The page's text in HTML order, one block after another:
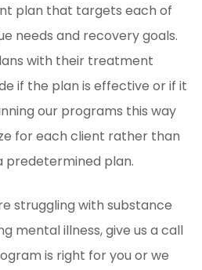
plan that targets each of
needs and recovery goals.
with their treatment
if the plan is effective or if it
our programs this way
for each client rather than
plan.
struggling with substance
mental illness, give us a call
is right for you or we